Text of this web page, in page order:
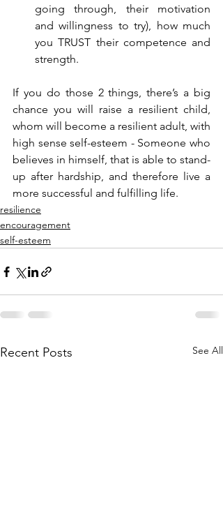
going through, their motivation
and willingness to try), how much
you TRUST their competence and
strength.
If you do those 2 things, there’s a big
chance you will raise a resilient child,
whom will become a resilient adult, with
high sense self-esteem - Someone who
believes in himself, that is able to stand-
up after hardship, and therefore live a
more successful and fulfilling life.
resilience
encouragement
self-esteem
Recent Posts See All